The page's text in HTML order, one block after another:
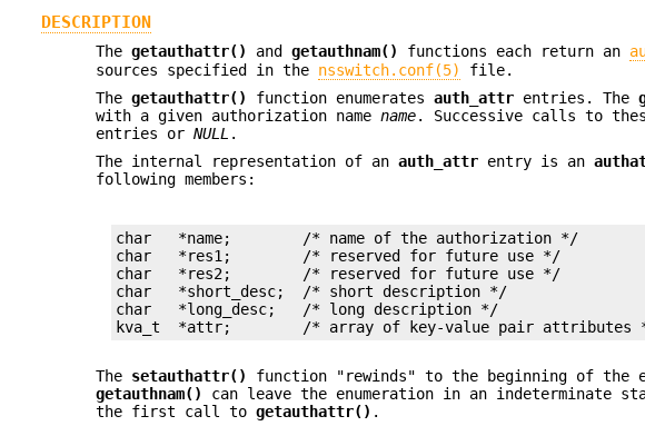
DESCRIPTION
Thegetauthattr() andgetauthnam() functions each return an
sources specified in the nsswitch.conf(5)
file.
Thegetauthattr() function enumeratesauth_attr entries. The
with a given authorization namename. Successive calls to
entries orNULL .
The internal representation of anauth_attr entry is an
following members:
char   *name;        /* name of the authorization */
char   *res1;        /* reserved for future use */
char   *res2;        /* reserved for future use */
char   *short_desc;  /* short description */
char   *long_desc;   /* long description */
kva_t  *attr;        /* array of key-value pair attributes
The setauthattr() function "rewinds" to the beginning of the
getauthnam()
can leave the enumeration in an indeterminate
the first call togetauthattr() .